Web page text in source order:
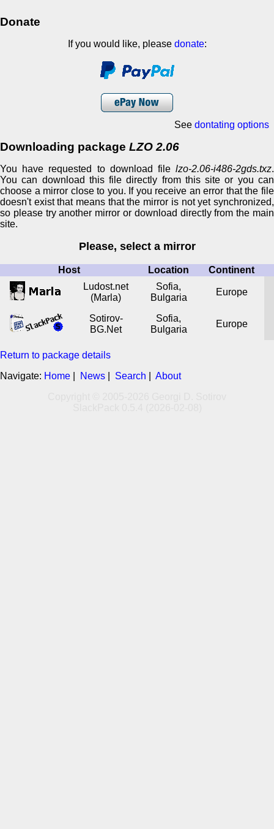
Donate
If you would like, please donate:
See dontating options
Downloading package LZO 2.06
You have requested to download file lzo-2.06-i486-2gds.txz.
You can download this file directly from this site or you can
choose a mirror close to you. If you receive an error that the file
doesn't exist that means that the mirror is not yet synchronized,
so please try another mirror or download directly from the main
site.
Please, select a mirror
Host Location
Continent
Ludost.net
(Marla)
Sofia,
Bulgaria
Europe
Sotirov-
BG.Net
Sofia,
Bulgaria
Europe
Return to package details
Navigate: Home News Search
About